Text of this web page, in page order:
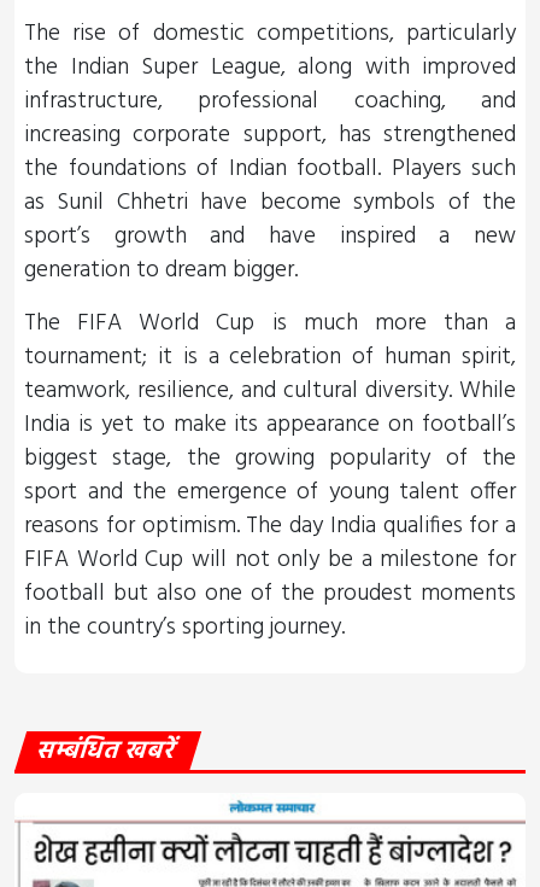
The rise of domestic competitions, particularly
the Indian Super League, along with improved
infrastructure, professional coaching, and
increasing corporate support, has strengthened
the foundations of Indian football. Players such
as Sunil Chhetri have become symbols of the
sport’s growth and have inspired a new
generation to dream bigger.
The FIFA World Cup is much more than a
tournament; it is a celebration of human spirit,
teamwork, resilience, and cultural diversity. While
India is yet to make its appearance on football’s
biggest stage, the growing popularity of the
sport and the emergence of young talent offer
reasons for optimism. The day India qualifies for a
FIFA World Cup will not only be a milestone for
football but also one of the proudest moments
in the country’s sporting journey.
सम्बंधित खबरें